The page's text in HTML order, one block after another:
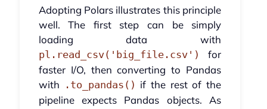
Adopting Polars illustrates this principle
well. The first step can be simply
loading data with
pl.read_csv('big_file.csv')
for
faster I/O, then converting to Pandas
with
.to_pandas() if the rest of the
pipeline expects Pandas objects. As